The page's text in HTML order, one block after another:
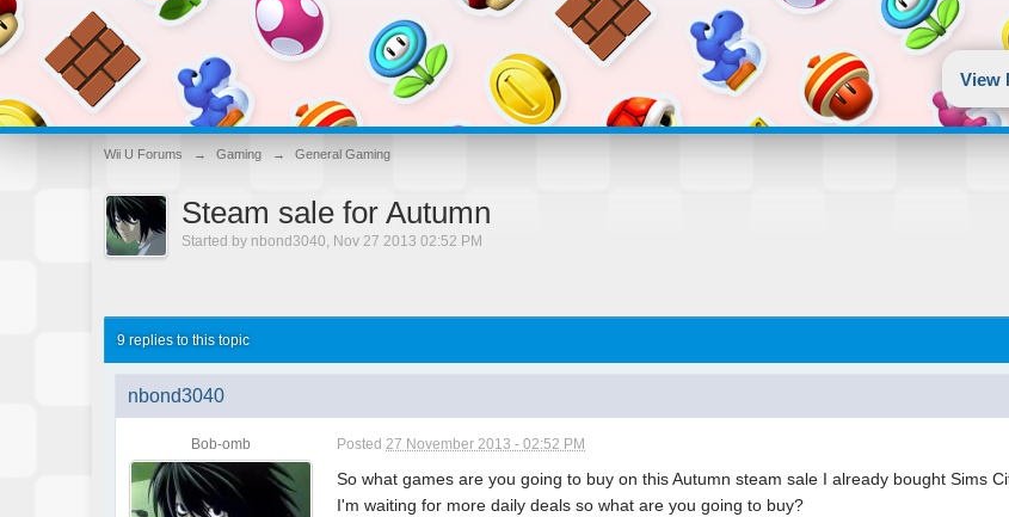
View
Wii U Forums → Gaming → General Gaming
Steam sale for Autumn
Started by nbond3040, Nov 27 2013 02:52 PM
9 replies to this topic
nbond3040
Bob-omb Posted27 November 2013 - 02:52 PM
So what games are you going to buy on this Autumn steam sale I already bought Sims
I'm waiting for more daily deals so what are you going to buy?